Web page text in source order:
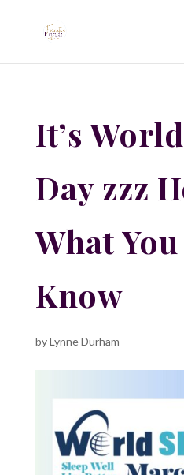
It’s
Day zzz
What
Know
byLynne Durham